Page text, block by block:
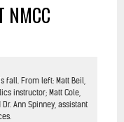
NMCC
fall. From left: Matt Beil,
instructor; Matt Cole,
Ann Spinney, assistant